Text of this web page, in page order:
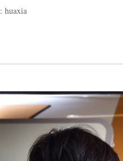
huaxia